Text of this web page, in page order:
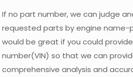
If no part number, we can judge
requested parts by engine name-
would be great if you could
number(VIN) so that we can
comprehensive analysis and